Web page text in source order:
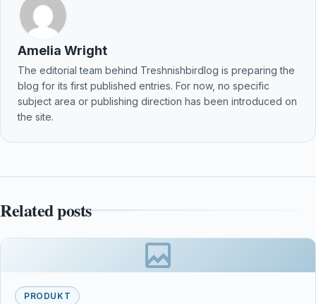
Amelia Wright
The editorial team behind Treshnishbirdlog is preparing the
blog for its first published entries. For now, no specific
subject area or publishing direction has been introduced on
the site.
Related posts
PRODUKT